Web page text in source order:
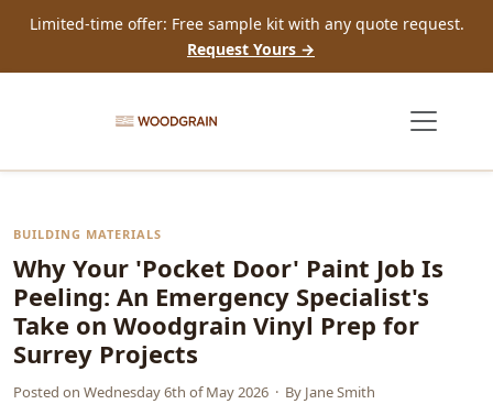
Limited-time offer: Free sample kit with any quote request.
Request Yours →
BUILDING MATERIALS
Why Your 'Pocket Door' Paint Job Is
Peeling: An Emergency Specialist's
Take on Woodgrain Vinyl Prep for
Surrey Projects
Posted on Wednesday 6th of May 2026 · By Jane Smith